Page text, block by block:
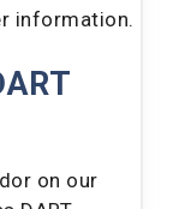
information.
on our